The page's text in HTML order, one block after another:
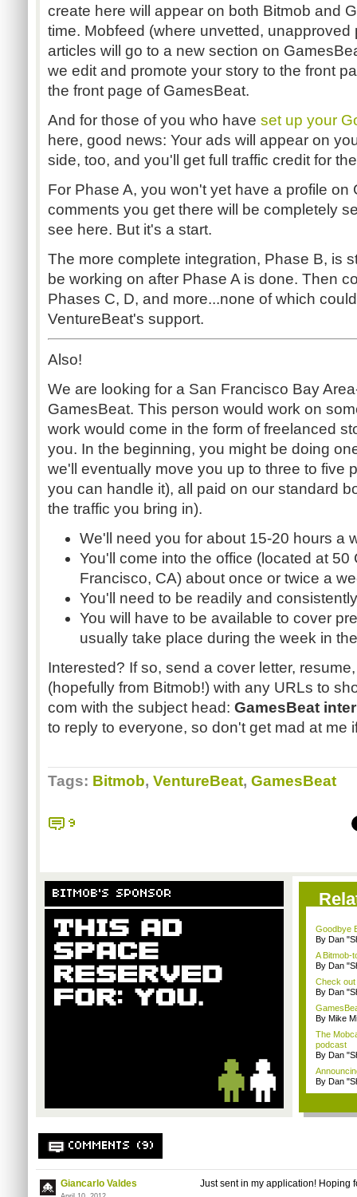
create here will appear on both Bitmob and
time. Mobfeed (where unvetted, unapproved
articles will go to a new section on
we edit and promote your story to the front
the front page of GamesBeat.
And for those of you who have set up your
here, good news: Your ads will appear on
side, too, and you'll get full traffic credit for
For Phase A, you won't yet have a profile on
comments you get there will be completely
see here. But it's a start.
The more complete integration, Phase B, is
be working on after Phase A is done. Then
Phases C, D, and more...none of which
VentureBeat's support.
Also!
We are looking for a San Francisco Bay
GamesBeat. This person would work on
work would come in the form of freelanced
you. In the beginning, you might be doing
we'll eventually move you up to three to five
you can handle it), all paid on our standard
the traffic you bring in).
We'll need you for about 15-20 hours a
You'll come into the office (located at 50
Francisco, CA) about once or twice a
You'll need to be readily and
You will have to be available to cover
usually take place during the week in
Interested? If so, send a cover letter,
(hopefully from Bitmob!) with any URLs to
com with the subject head: GamesBeat
to reply to everyone, so don't get mad at me
Tags: Bitmob, VentureBeat, GamesBeat
9
BITMOB'S SPONSOR
Goodbye
By Dan
A Bitmob-
By Dan
Check
By Dan
By Mike
The
podcast
By Dan
By Dan
COMMENTS (9)
Giancarlo Valdes Just sent in my application! Hoping